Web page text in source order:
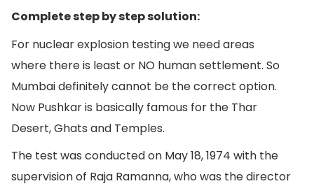
Complete step by step solution:
For nuclear explosion testing we need areas
where there is least or NO human settlement. So
Mumbai definitely cannot be the correct option.
Now Pushkar is basically famous for the Thar
Desert, Ghats and Temples.
The test was conducted on May 18, 1974 with the
supervision of Raja Ramanna, who was the director